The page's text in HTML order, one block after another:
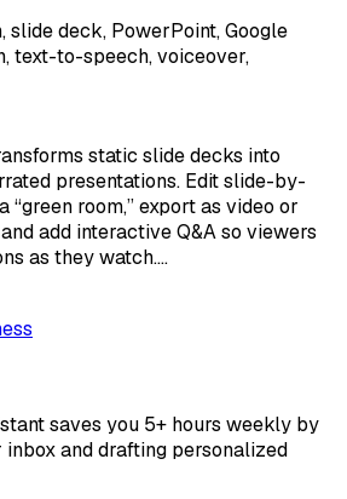
slide deck, PowerPoint, Google
text-to-speech, voiceover,
static slide decks into
presentations. Edit slide-by-
“green room,” export as video or
add interactive Q&A so viewers
as they watch.…
saves you 5+ hours weekly by
and drafting personalized